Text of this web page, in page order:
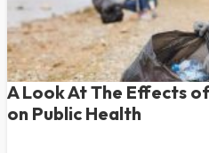
A Look At The Effects
on Public Health